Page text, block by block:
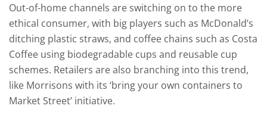
Out-of-home channels are switching on to the more
ethical consumer, with big players such as McDonald’s
ditching plastic straws, and coffee chains such as Costa
Coffee using biodegradable cups and reusable cup
schemes. Retailers are also branching into this trend,
like Morrisons with its ‘bring your own containers to
Market Street’ initiative.